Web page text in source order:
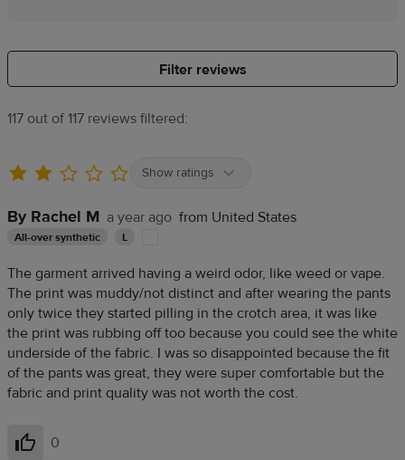
Filter reviews
117 out of 117 reviews filtered:
Show ratings
By Rachel M a year ago from United States
All-over synthetic L
The garment arrived having a weird odor, like weed or vape.
The print was muddy/not distinct and after wearing the pants
only twice they started pilling in the crotch area, it was like
the print was rubbing off too because you could see the white
underside of the fabric. I was so disappointed because the fit
of the pants was great, they were super comfortable but the
fabric and print quality was not worth the cost.
Helpful
0